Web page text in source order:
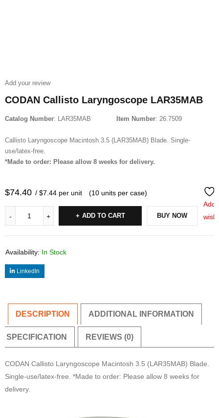
Add your review
CODAN Callisto Laryngoscope LAR35MAB
Catalog Number: LAR35MAB Item Number: 26.7509
Callisto Laryngoscope Macintosh 3.5 (LAR35MAB) Blade. Single-
use/latex-free.
*Made to order: Please allow 8 weeks for delivery.
$74.40 / $7.44 per unit (10 units per case)
ADD TO CART BUY NOW
Add
Availability: In Stock
LinkedIn
DESCRIPTION ADDITIONAL INFORMATION
SPECIFICATION REVIEWS (0)
CODAN Callisto Laryngoscope Macintosh 3.5 (LAR35MAB) Blade.
Single-use/latex-free. *Made to order: Please allow 8 weeks for
delivery.